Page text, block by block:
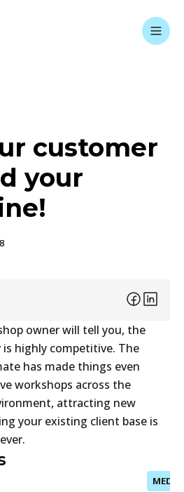
customer
your
owner will tell you, the
highly competitive. The
has made things even
workshops across the
attracting new
your existing client base is
MEDIA